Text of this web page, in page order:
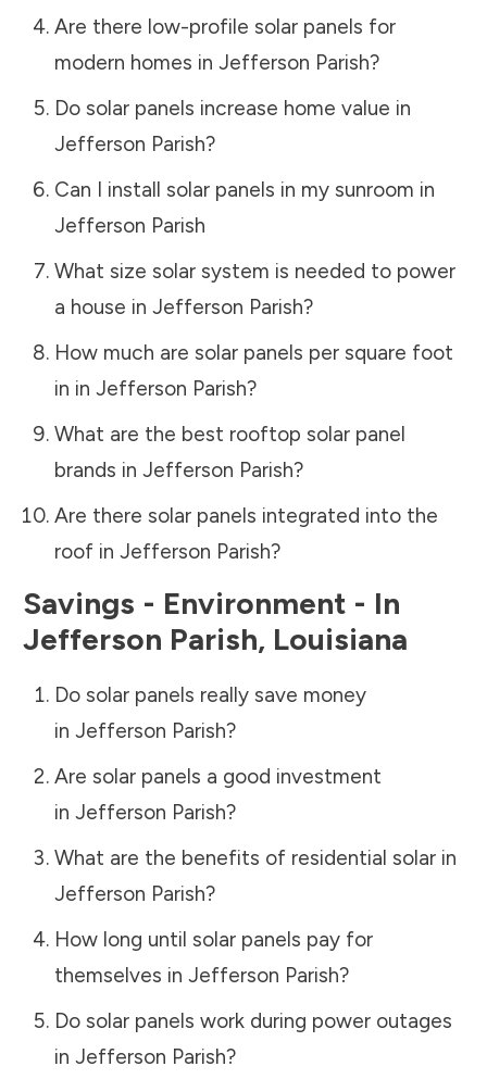
Are there low-profile solar panels for
modern homes in Jefferson Parish?
Do solar panels increase home value in
Jefferson Parish?
Can I install solar panels in my sunroom in
Jefferson Parish
What size solar system is needed to power
a house in Jefferson Parish?
How much are solar panels per square foot
in in Jefferson Parish?
What are the best rooftop solar panel
brands in Jefferson Parish?
Are there solar panels integrated into the
roof in Jefferson Parish?
Savings - Environment - In
Jefferson Parish, Louisiana
Do solar panels really save money
in Jefferson Parish?
Are solar panels a good investment
in Jefferson Parish?
What are the benefits of residential solar in
Jefferson Parish?
How long until solar panels pay for
themselves in Jefferson Parish?
Do solar panels work during power outages
in Jefferson Parish?